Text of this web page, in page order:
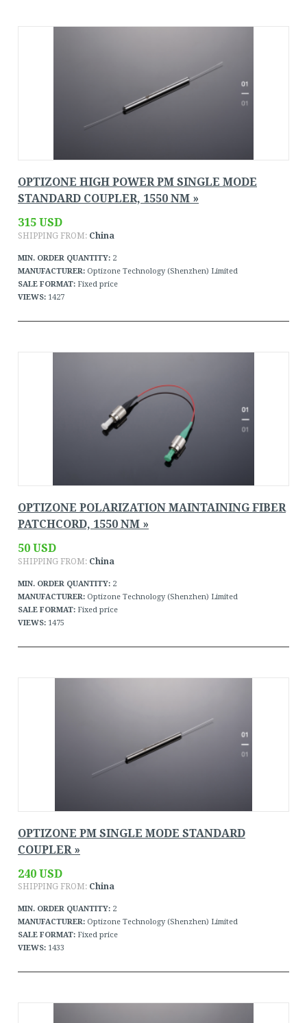
OPTIZONE HIGH POWER PM SINGLE MODE
STANDARD COUPLER, 1550 NM »
315 USD
SHIPPING FROM: China
MIN. ORDER QUANTITY: 2
MANUFACTURER: Optizone Technology (Shenzhen) Limited
SALE FORMAT: Fixed price
VIEWS: 1427
OPTIZONE POLARIZATION MAINTAINING FIBER
PATCHCORD, 1550 NM »
50 USD
SHIPPING FROM: China
MIN. ORDER QUANTITY: 2
MANUFACTURER: Optizone Technology (Shenzhen) Limited
SALE FORMAT: Fixed price
VIEWS: 1475
OPTIZONE PM SINGLE MODE STANDARD
COUPLER »
240 USD
SHIPPING FROM: China
MIN. ORDER QUANTITY: 2
MANUFACTURER: Optizone Technology (Shenzhen) Limited
SALE FORMAT: Fixed price
VIEWS: 1433